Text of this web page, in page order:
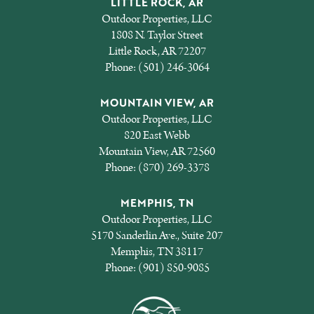
Outdoor Properties, LLC
1808 N. Taylor Street
Little Rock, AR 72207
Phone: (501) 246-3064
MOUNTAIN VIEW, AR
Outdoor Properties, LLC
820 East Webb
Mountain View, AR 72560
Phone: (870) 269-3378
MEMPHIS, TN
Outdoor Properties, LLC
5170 Sanderlin Ave., Suite 207
Memphis, TN 38117
Phone: (901) 850-9085